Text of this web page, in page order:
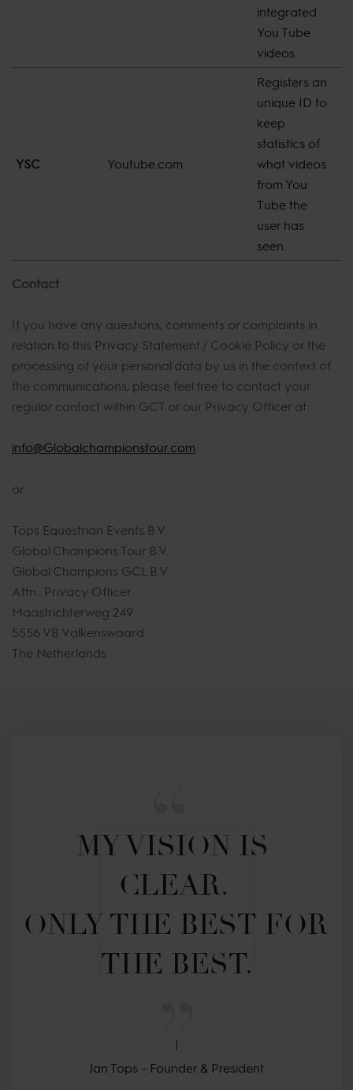
integrated
You Tube
videos.
YSC Youtube.com
Registers an
unique ID to
keep
statistics of
what videos
from You
Tube the
user has
seen.
Contact
If you have any questions, comments or complaints in
relation to this Privacy Statement / Cookie Policy or the
processing of your personal data by us in the context of
the communications, please feel free to contact your
regular contact within GCT or our Privacy Officer at:
info@Globalchampionstour.com
or
Tops Equestrian Events B.V.
Global Champions Tour B.V.
Global Champions GCL B.V.
Attn.: Privacy Officer
Maastrichterweg 249
5556 VB Valkenswaard
The Netherlands
MY VISION IS
CLEAR.
ONLY THE BEST FOR
THE BEST.
Jan Tops - Founder & President